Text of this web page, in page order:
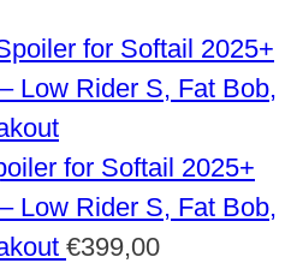
for Softail 2025+
Low Rider S, Fat Bob,
€399,00